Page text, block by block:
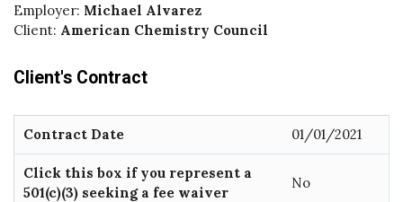
Employer: Michael Alvarez
Client: American Chemistry Council
Client's Contract
Contract Date 01/01/2021
Click this box if you represent a
501(c)(3) seeking a fee waiver
No